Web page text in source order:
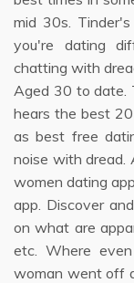
mid 30s. Tinder's
you're dating
chatting with
Aged 30 to date.
hears the best
as best free
noise with dread.
women dating
app. Discover
on what are
etc. Where
woman went off